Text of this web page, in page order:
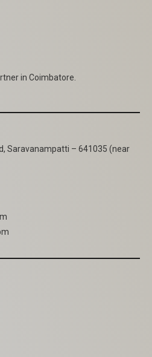
in Coimbatore.
Saravanampatti – 641035 (near